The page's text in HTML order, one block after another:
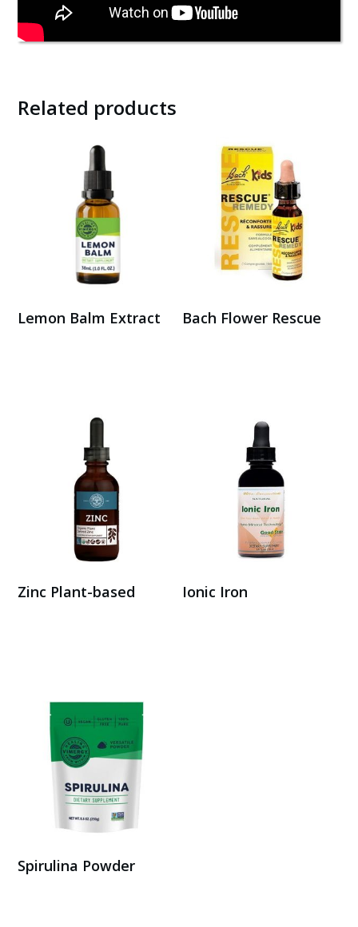
Related products
Lemon Balm Extract Bach Flower Rescue
Zinc Plant-based Ionic Iron
Spirulina Powder